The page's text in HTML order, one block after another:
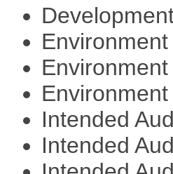
Intended
Intended